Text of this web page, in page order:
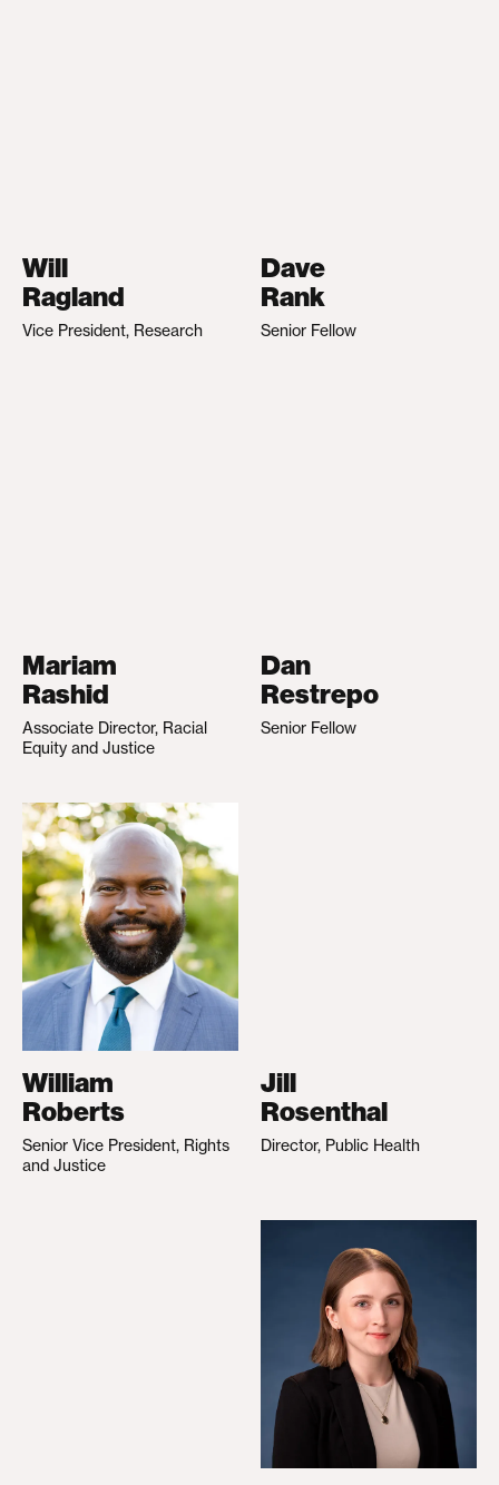
Will
Ragland
Vice President, Research
Dave
Rank
Senior Fellow
Mariam
Rashid
Associate Director, Racial
Equity and Justice
Dan
Restrepo
Senior Fellow
William
Roberts
Senior Vice President, Rights
and Justice
Jill
Rosenthal
Director, Public Health